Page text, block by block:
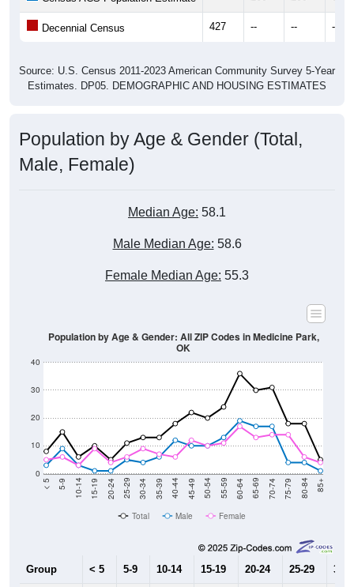
Decennial Census 427 -- -- --
Source: U.S. Census 2011-2023 American Community Survey 5-Year
Estimates. DP05. DEMOGRAPHIC AND HOUSING ESTIMATES
Population by Age & Gender (Total,
Male, Female)
Median Age: 58.1
Male Median Age: 58.6
Female Median Age: 55.3
0
10
20
30
40
< 5 5-9 10-14 15-19 20-24 25-29 30-34 35-39 40-44 45-49 50-54 55-59 60-64 65-69 70-74 75-79 80-84 85+
Population by Age & Gender: All ZIP Codes in Medicine Park,
OK
Total Male Female
Group < 5 5-9 10-14 15-19 20-24 25-29 30-